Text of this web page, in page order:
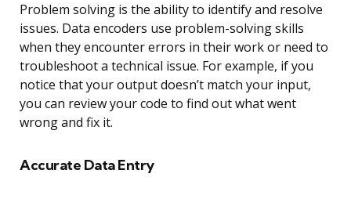
Problem solving is the ability to identify and resolve
issues. Data encoders use problem-solving skills
when they encounter errors in their work or need to
troubleshoot a technical issue. For example, if you
notice that your output doesn’t match your input,
you can review your code to find out what went
wrong and fix it.
Accurate Data Entry